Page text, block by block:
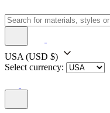
USA (USD $)
Select currency: